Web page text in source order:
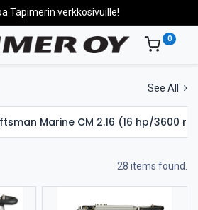
Tapimerin verkkosivuille!
0
See All
Marine CM 2.16 (16 hp/3600
28 items found.